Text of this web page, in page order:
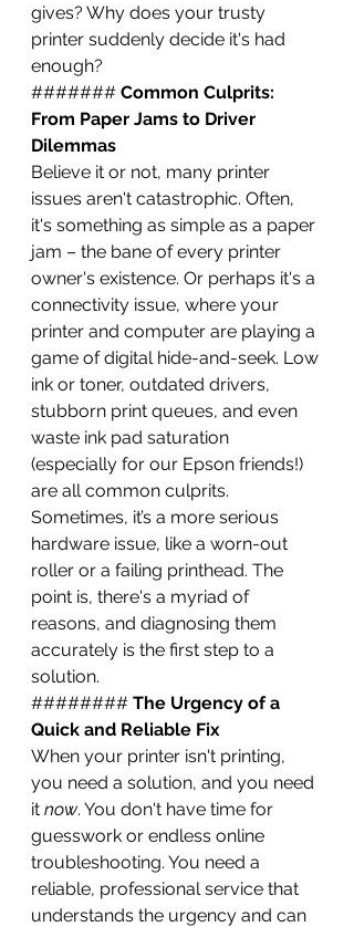
gives? Why does your trusty
printer suddenly decide it's had
enough?
####### Common Culprits:
From Paper Jams to Driver
Dilemmas
Believe it or not, many printer
issues aren't catastrophic. Often,
it's something as simple as a paper
jam – the bane of every printer
owner's existence. Or perhaps it's a
connectivity issue, where your
printer and computer are playing a
game of digital hide-and-seek. Low
ink or toner, outdated drivers,
stubborn print queues, and even
waste ink pad saturation
(especially for our Epson friends!)
are all common culprits.
Sometimes, it’s a more serious
hardware issue, like a worn-out
roller or a failing printhead. The
point is, there's a myriad of
reasons, and diagnosing them
accurately is the first step to a
solution.
######## The Urgency of a
Quick and Reliable Fix
When your printer isn't printing,
you need a solution, and you need
it now. You don't have time for
guesswork or endless online
troubleshooting. You need a
reliable, professional service that
understands the urgency and can